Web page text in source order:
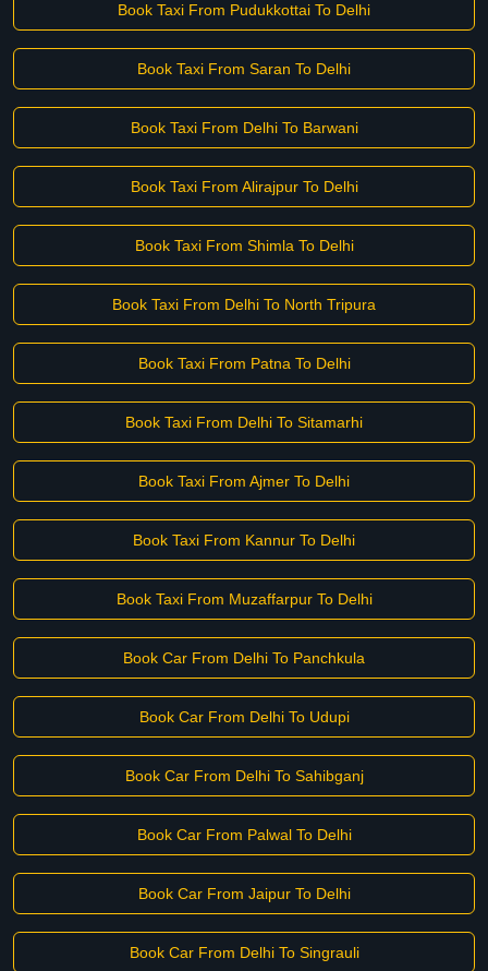
Book Taxi From Pudukkottai To Delhi
Book Taxi From Saran To Delhi
Book Taxi From Delhi To Barwani
Book Taxi From Alirajpur To Delhi
Book Taxi From Shimla To Delhi
Book Taxi From Delhi To North Tripura
Book Taxi From Patna To Delhi
Book Taxi From Delhi To Sitamarhi
Book Taxi From Ajmer To Delhi
Book Taxi From Kannur To Delhi
Book Taxi From Muzaffarpur To Delhi
Book Car From Delhi To Panchkula
Book Car From Delhi To Udupi
Book Car From Delhi To Sahibganj
Book Car From Palwal To Delhi
Book Car From Jaipur To Delhi
Book Car From Delhi To Singrauli